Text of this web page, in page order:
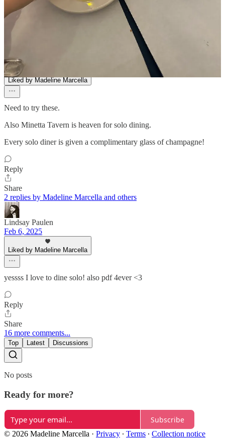
Mar 5, 2025
Liked by Madeline Marcella
Need to try these.
Also Minetta Tavern is heaven for solo dining.
Every solo diner is given a complimentary glass of champagne!
Reply
Share
2 replies by Madeline Marcella and others
Lindsay Paulen
Feb 6, 2025
Liked by Madeline Marcella
yessss I love to dine solo! also pdf 4ever <3
Reply
Share
16 more comments...
Top Latest Discussions
No posts
Ready for more?
Subscribe
© 2026 Madeline Marcella · Privacy ∙ Terms ∙ Collection notice